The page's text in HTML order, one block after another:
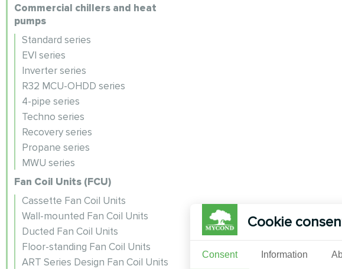
Commercial chillers and heat
pumps
Standard series
EVI series
Inverter series
R32 MCU-OHDD series
4-pipe series
Techno series
Recovery series
Propane series
MWU series
Fan Coil Units (FCU)
Cassette Fan Coil Units
Wall-mounted Fan Coil Units
Ducted Fan Coil Units
Floor-standing Fan Coil Units
ART Series Design Fan Coil Units
Cookie
Consent Information